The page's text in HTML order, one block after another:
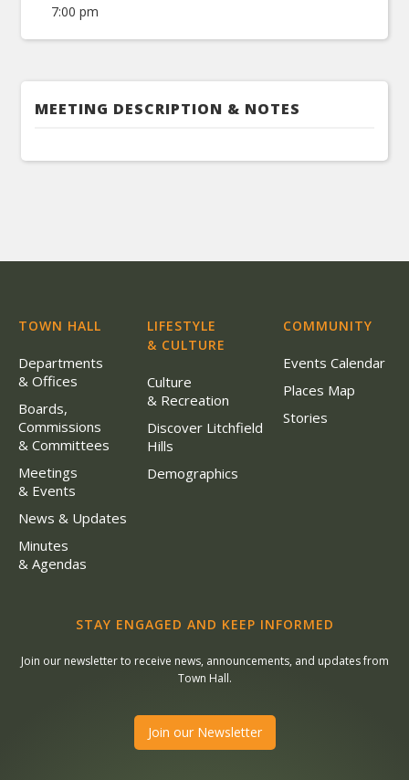
7:00 pm
MEETING DESCRIPTION & NOTES
TOWN HALL
Departments
& Offices
Boards,
Commissions
& Committees
Meetings
& Events
News & Updates
Minutes
& Agendas
LIFESTYLE
& CULTURE
Culture
& Recreation
Discover Litchfield
Hills
Demographics
COMMUNITY
Events Calendar
Places Map
Stories
STAY ENGAGED AND KEEP INFORMED
Join our newsletter to receive news, announcements, and updates from
Town Hall.
Join our Newsletter